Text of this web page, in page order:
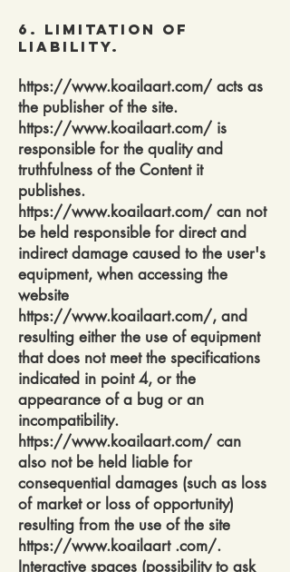
6. Limitation of
Liability.
https://www.koailaart.com/ acts as
the publisher of the site.
https://www.koailaart.com/ is
responsible for the quality and
truthfulness of the Content it
publishes.
https://www.koailaart.com/ can not
be held responsible for direct and
indirect damage caused to the user's
equipment, when accessing the
website
https://www.koailaart.com/, and
resulting either the use of equipment
that does not meet the specifications
indicated in point 4, or the
appearance of a bug or an
incompatibility.
https://www.koailaart.com/ can
also not be held liable for
consequential damages (such as loss
of market or loss of opportunity)
resulting from the use of the site
https://www.koailaart.com/.
Interactive spaces (possibility to ask